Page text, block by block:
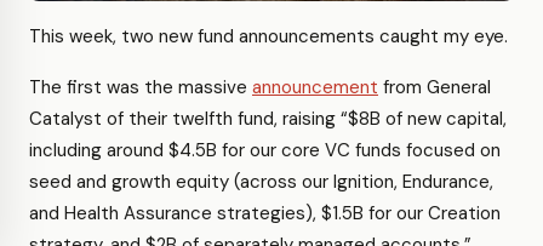
This week, two new fund announcements caught my eye.
The first was the massive announcement from General
Catalyst of their twelfth fund, raising “$8B of new capital,
including around $4.5B for our core VC funds focused on
seed and growth equity (across our Ignition, Endurance,
and Health Assurance strategies), $1.5B for our Creation